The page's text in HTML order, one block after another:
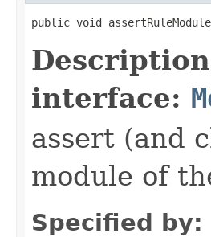
public void
interface:
assert (and
module of
Specified by: